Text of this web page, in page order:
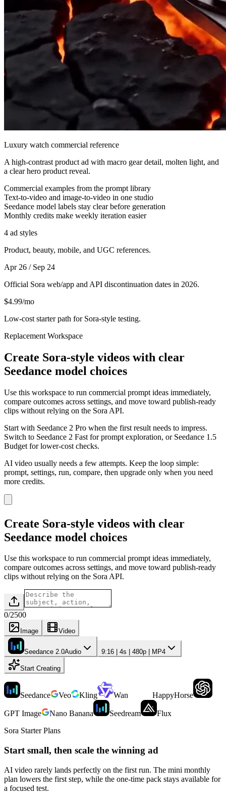
Luxury watch commercial reference
A high-contrast product ad with macro gear detail, molten light, and
a clear hero product reveal.
Commercial examples from the prompt library
Text-to-video and image-to-video in one studio
Seedance model labels stay clear before generation
Monthly credits make weekly iteration easier
4 ad styles
Product, beauty, mobile, and UGC references.
Apr 26 / Sep 24
Official Sora web/app and API discontinuation dates in 2026.
$4.99/mo
Low-cost starter path for Sora-style testing.
Replacement Workspace
Create Sora-style videos with clear
Seedance model choices
Use this workspace to run commercial prompt ideas immediately,
compare outcomes across settings, and move toward publish-ready
clips without relying on the Sora API.
Start with Seedance 2 Pro when the first result needs to impress.
Switch to Seedance 2 Fast for prompt exploration, or Seedance 1.5
Budget for lower-cost checks.
AI video usually needs a few attempts. Keep the loop simple:
prompt, settings, run, compare, then upgrade only when you need
more credits.
Create Sora-style videos with clear
Seedance model choices
Use this workspace to run commercial prompt ideas immediately,
compare outcomes across settings, and move toward publish-ready
clips without relying on the Sora API.
0/2500
Image Video
Seedance 2.0Audio 9:16 | 4s | 480p | MP4
Start Creating
Seedance Veo Kling Wan HappyHorse
GPT Image Nano Banana Seedream
Flux
Sora Starter Plans
Start small, then scale the winning ad
AI video rarely lands perfectly on the first run. The mini monthly
plan lowers the first step, while the one-time pack stays available for
a focused test.